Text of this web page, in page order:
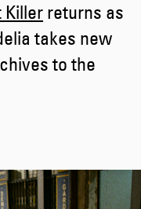
Killer returns as
takes new
to the